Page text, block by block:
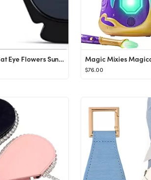
COASION Trendy Cat Eye Flowers Sunglasses for Women Men Retro Fashion Nude Chunky Shades UV400 Pr...
$76.00